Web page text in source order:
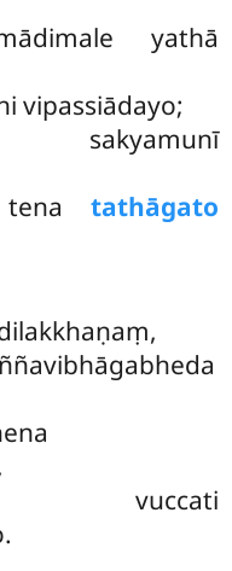
yathā
vipassiādayo;
sakyamunī
tathāgato